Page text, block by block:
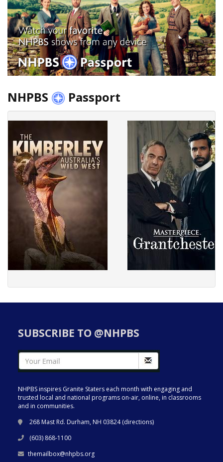
NHPBS Passport
SUBSCRIBE TO @NHPBS
NHPBS inspires Granite Staters each month with engaging and
trusted local and national programs on-air, online, in classrooms
and in communities.
268 Mast Rd. Durham, NH 03824 (directions)
(603) 868-1100
themailbox@nhpbs.org